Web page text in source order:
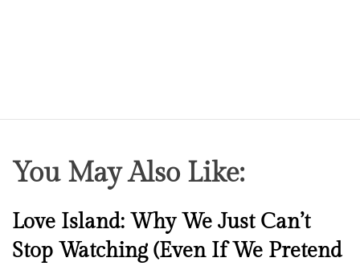
You May Also Like:
N
e
w
Love Island: Why We Just Can’t
Stop Watching (Even If We Pretend